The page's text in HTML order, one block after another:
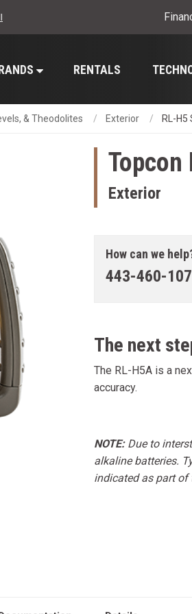
RENTALS
& Theodolites Exterior RL-H5
Topcon
Exterior
How can we
443-460-
The next
The RL-H5A is a
accuracy.
NOTE:Due to
alkaline batteries.
indicated as part of